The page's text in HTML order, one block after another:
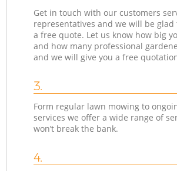
Get in touch with our customers
representatives and we will be glad
a free quote. Let us know how big
and how many professional
and we will give you a free
3.
Form regular lawn mowing to
services we offer a wide range of
won’t break the bank.
4.